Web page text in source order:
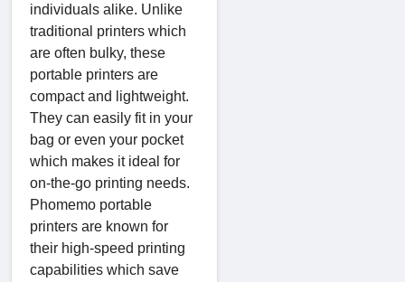
individuals alike. Unlike
traditional printers which
are often bulky, these
portable printers are
compact and lightweight.
They can easily fit in your
bag or even your pocket
which makes it ideal for
on-the-go printing needs.
Phomemo portable
printers are known for
their high-speed printing
capabilities which save